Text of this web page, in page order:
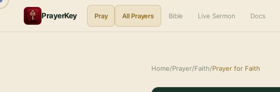
PrayerKey Pray All Prayers Bible Live Sermon Docs
Home/Prayer/Faith/Prayer for Faith